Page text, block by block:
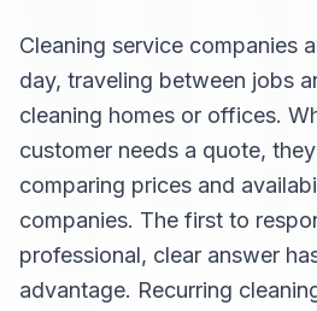
Cleaning service companies
day, traveling between jobs
cleaning homes or offices.
customer needs a quote,
comparing prices and
companies. The first to
professional, clear answer
advantage. Recurring